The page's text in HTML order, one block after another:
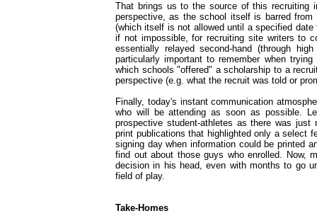
That brings us to the source of this recruiting
perspective, as the school itself is barred
(which itself is not allowed until a specified
if not impossible, for recruiting site writers to
essentially relayed second-hand (through
particularly important to remember when
which schools "offered" a scholarship to a
perspective (e.g. what the recruit was told or
Finally, today's instant communication
who will be attending as soon as possible.
prospective student-athletes as there was
print publications that highlighted only a select
signing day when information could be printed
find out about those guys who enrolled. Now,
decision in his head, even with months to go
field of play.
Take-Homes